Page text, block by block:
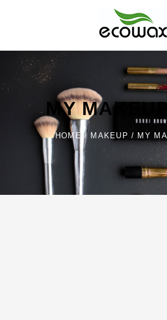
Ecowax
MY
HOME / MAKEUP / MY